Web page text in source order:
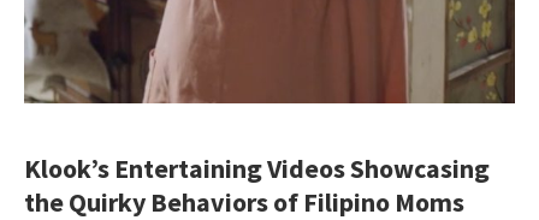
Klook’s Entertaining Videos Showcasing
the Quirky Behaviors of Filipino Moms